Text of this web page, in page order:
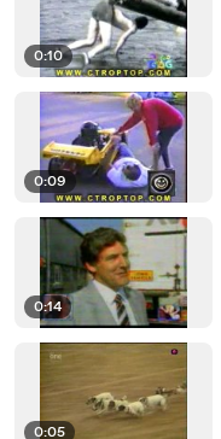
0:10
0:09
0:14
0:05